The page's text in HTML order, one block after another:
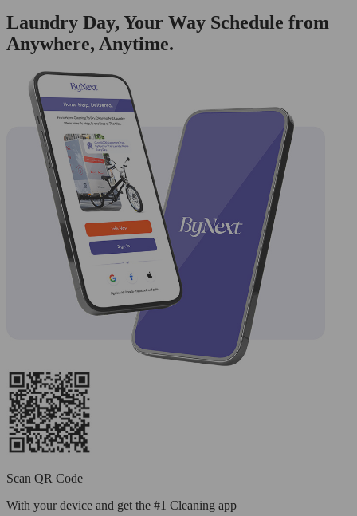
Laundry Day, Your Way Schedule from
Anywhere, Anytime.
Scan QR Code
With your device and get the #1 Cleaning app